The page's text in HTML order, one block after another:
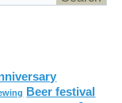
Beer festival